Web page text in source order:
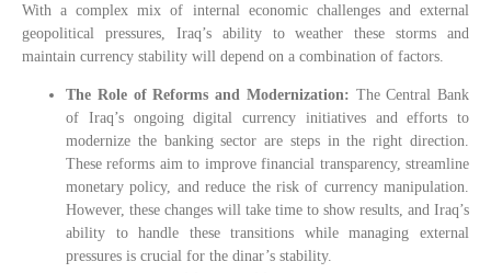
With a complex mix of internal economic challenges and external
geopolitical pressures, Iraq’s ability to weather these storms and
maintain currency stability will depend on a combination of factors.
The Role of Reforms and Modernization: The Central Bank
of Iraq’s ongoing digital currency initiatives and efforts to
modernize the banking sector are steps in the right direction.
These reforms aim to improve financial transparency, streamline
monetary policy, and reduce the risk of currency manipulation.
However, these changes will take time to show results, and Iraq’s
ability to handle these transitions while managing external
pressures is crucial for the dinar’s stability.